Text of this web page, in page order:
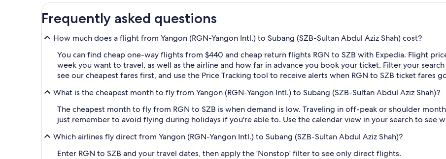
Frequently asked questions
How much does a flight from Yangon (RGN-Yangon Intl.) to Subang (SZB-Sultan Abdul Aziz Shah) cost?
You can find cheap one-way flights from $440 and cheap return flights RGN to SZB with Expedia. Flight
week you want to travel, as well as the airline and how far in advance you book your ticket. Filter your
see our cheapest fares first, and use the Price Tracking tool to receive alerts when RGN to SZB ticket fares
What is the cheapest month to fly from Yangon (RGN-Yangon Intl.) to Subang (SZB-Sultan Abdul Aziz Shah)?
The cheapest month to fly from RGN to SZB is when demand is low. Traveling in off-peak or shoulder
just remember to avoid flying during holidays if you're able to. Use the calendar view in your search to see
Which airlines fly direct from Yangon (RGN-Yangon Intl.) to Subang (SZB-Sultan Abdul Aziz Shah)?
Enter RGN to SZB and your travel dates, then apply the 'Nonstop' filter to see only direct flights.